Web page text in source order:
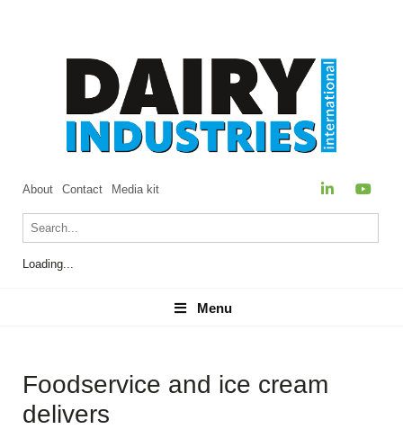
About Contact Media kit
Loading...
Menu
Menu
Foodservice and ice cream
delivers